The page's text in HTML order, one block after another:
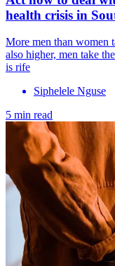
health crisis in
More men than women
also higher, men take
is rife
Siphelele Nguse
5 min read